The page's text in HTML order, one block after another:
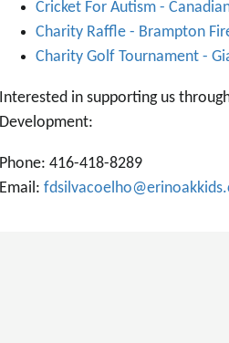
Cricket For Autism -
Charity Raffle - Brampton
Charity Golf Tournament -
Interested in supporting us
Development:
Phone: 416-418-8289
Email: